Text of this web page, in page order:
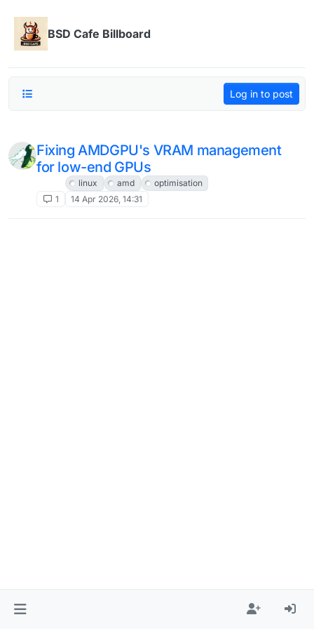
BSD Cafe Billboard
Log in to post
Fixing AMDGPU's VRAM management
for low-end GPUs
linux amd
optimisation
1
14 Apr 2026, 14:31